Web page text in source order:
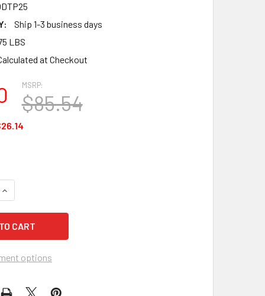
Ship 1-3 business days
LBS
at Checkout
MSRP:
$85.54
OF CEP ODTP25 OIL ONLY DRUM TOP SORBENT PADS
INCREASE QUANTITY OF CEP ODTP25 OIL ONLY DRUM TOP
options